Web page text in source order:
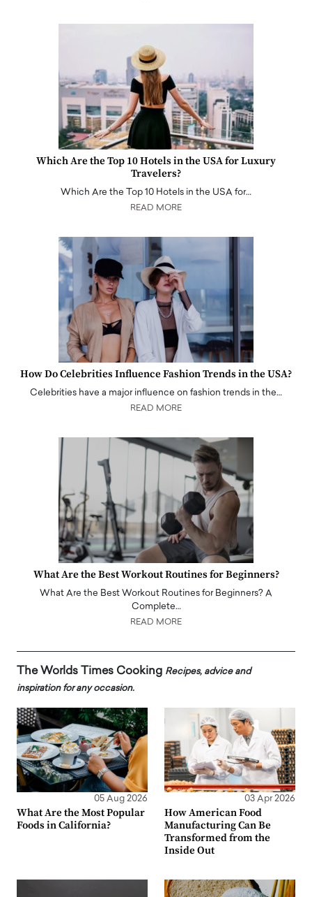
Which Are the Top 10 Hotels in the USA for Luxury
Travelers?
Which Are the Top 10 Hotels in the USA for…
READ MORE
How Do Celebrities Influence Fashion Trends in the USA?
Celebrities have a major influence on fashion trends in the…
READ MORE
What Are the Best Workout Routines for Beginners?
What Are the Best Workout Routines for Beginners? A
Complete…
READ MORE
The Worlds Times Cooking Recipes, advice and
inspiration for any occasion.
05 Aug 2026
What Are the Most Popular
Foods in California?
03 Apr 2026
How American Food
Manufacturing Can Be
Transformed from the
Inside Out